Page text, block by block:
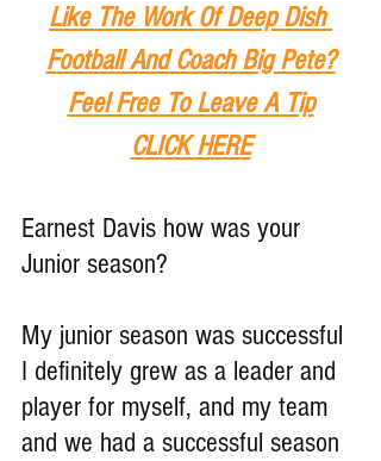
Like The Work Of Deep Dish
Football And Coach Big Pete?
Feel Free To Leave A Tip
CLICK HERE
Earnest Davis how was your
Junior season?
My junior season was successful
I definitely grew as a leader and
player for myself, and my team
and we had a successful season